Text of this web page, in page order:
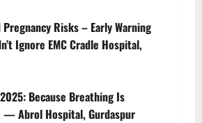
Risks – Early Warning
Ignore EMC Cradle Hospital,
Because Breathing Is
— Abrol Hospital, Gurdaspur